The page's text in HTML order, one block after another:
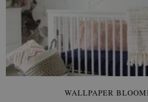
WALLPAPER